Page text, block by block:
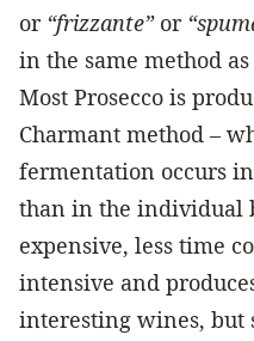
or “frizzante”or
in the same method
Most Prosecco is
Charmant method –
fermentation occurs
than in the individual
expensive, less time
intensive and
interesting wines, but